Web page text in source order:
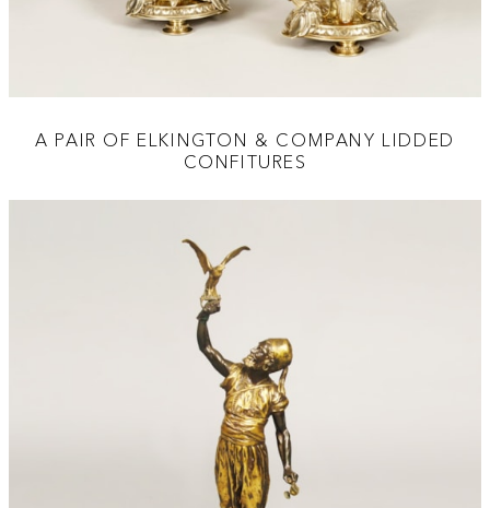
A PAIR OF ELKINGTON & COMPANY LIDDED
CONFITURES